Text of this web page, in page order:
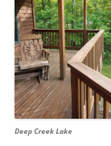
Deep Creek Lake